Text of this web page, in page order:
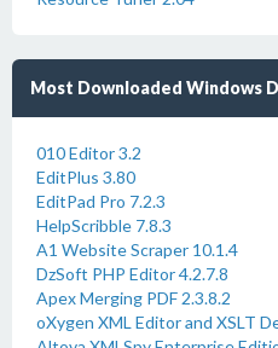
Most Downloaded Windows
010 Editor 3.2
EditPlus 3.80
EditPad Pro 7.2.3
HelpScribble 7.8.3
A1 Website Scraper 10.1.4
DzSoft PHP Editor 4.2.7.8
Apex Merging PDF 2.3.8.2
oXygen XML Editor and XSLT